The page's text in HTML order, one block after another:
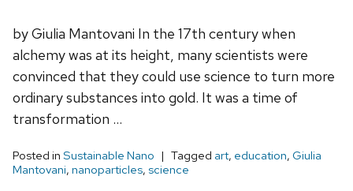
by Giulia Mantovani In the 17th century when
alchemy was at its height, many scientists were
convinced that they could use science to turn more
ordinary substances into gold. It was a time of
transformation …
Posted in Sustainable Nano Tagged art, education, Giulia
Mantovani, nanoparticles, science